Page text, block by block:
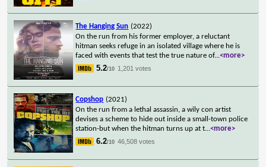
The Hanging Sun (2022)
On the run from his former employer, a reluctant
hitman seeks refuge in an isolated village where he is
faced with events that test the true nature of...<more>
5.2/10 1,201 votes
Copshop (2021)
On the run from a lethal assassin, a wily con artist
devises a scheme to hide out inside a small-town police
station-but when the hitman turns up at t...<more>
6.2/10 46,508 votes